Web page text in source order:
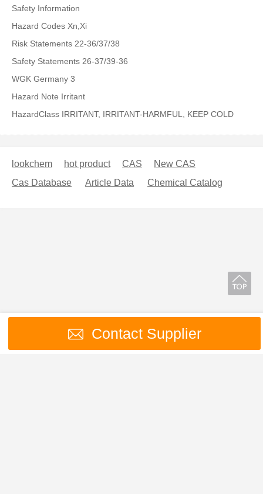
Safety Information
Hazard Codes Xn,Xi
Risk Statements 22-36/37/38
Safety Statements 26-37/39-36
WGK Germany 3
Hazard Note Irritant
HazardClass IRRITANT, IRRITANT-HARMFUL, KEEP COLD
lookchem hot product CAS
New CAS
Cas Database
Article Data Chemical Catalog
Contact Supplier